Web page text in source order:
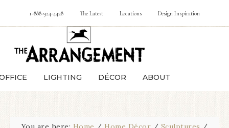
1-888-924-4428 The Latest Locations Design Inspiration
LIGHTING DÉCOR ABOUT